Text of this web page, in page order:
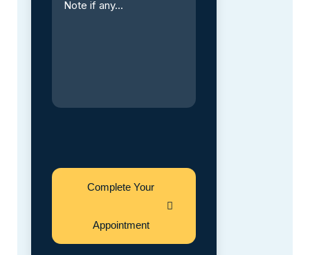
Complete Your
Appointment